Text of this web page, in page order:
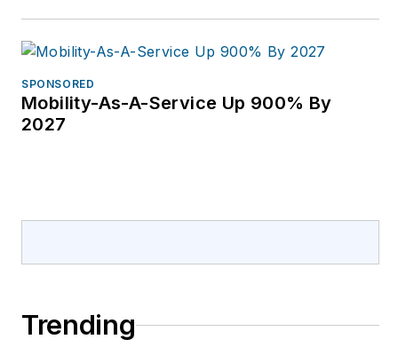
SPONSORED
Mobility-As-A-Service Up 900% By
2027
Trending